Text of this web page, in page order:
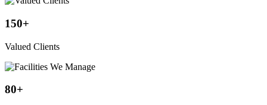
150+
Valued Clients
80+